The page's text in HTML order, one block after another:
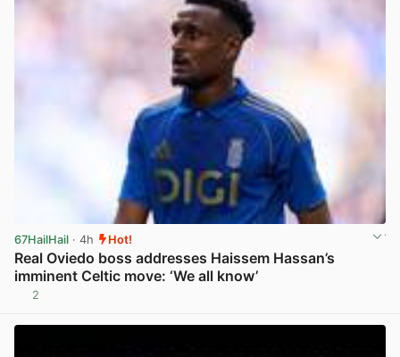
67HailHail · 4h Hot!
Real Oviedo boss addresses Haissem Hassan’s
imminent Celtic move: ‘We all know’
2